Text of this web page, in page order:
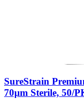
SureStrain
70µm Sterile, 50/